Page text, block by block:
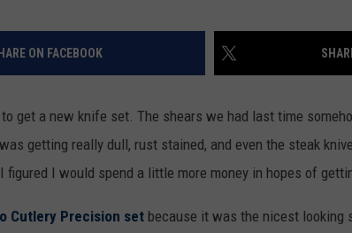
ON FACEBOOK
get a new knife set. The shears we had last time
getting really dull, rust stained, and even the steak
figured I would spend a little more money in hopes of
Cutlery Precision set because it was the nicest